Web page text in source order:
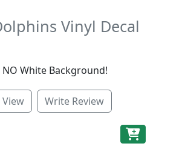
Vinyl Decal
White Background!
View Write Review